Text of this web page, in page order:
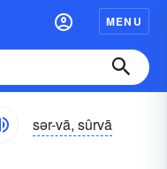
MENU
sər-vā, sûrvā